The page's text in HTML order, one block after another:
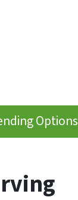
Options